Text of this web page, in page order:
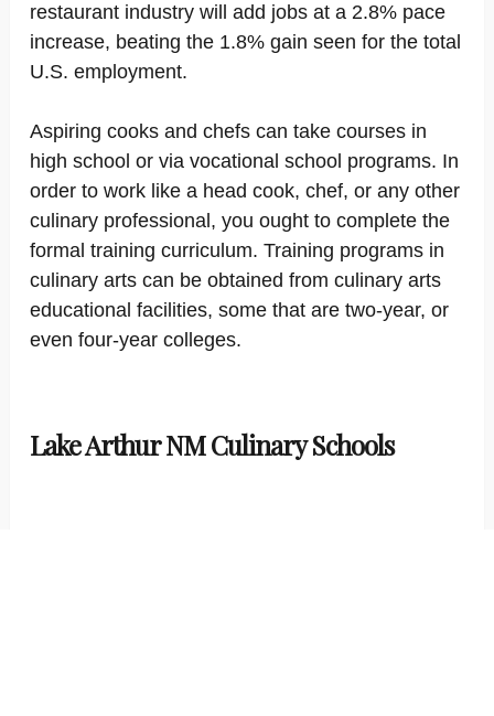
restaurant industry will add jobs at a 2.8% pace
increase, beating the 1.8% gain seen for the total
U.S. employment.
Aspiring cooks and chefs can take courses in
high school or via vocational school programs. In
order to work like a head cook, chef, or any other
culinary professional, you ought to complete the
formal training curriculum. Training programs in
culinary arts can be obtained from culinary arts
educational facilities, some that are two-year, or
even four-year colleges.
Lake Arthur NM Culinary Schools